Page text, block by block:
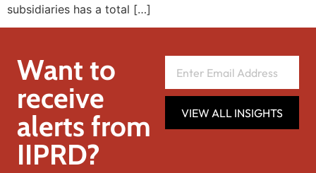
subsidiaries has a total […]
Want to
receive
alerts from
IIPRD?
VIEW ALL INSIGHTS